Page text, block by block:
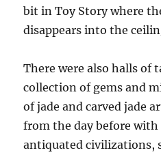
bit in Toy Story where
disappears into the
There were also halls of
collection of gems and
of jade and carved jade
from the day before
antiquated civilizations,